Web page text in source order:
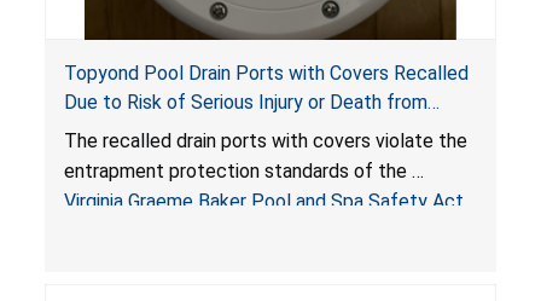
Topyond Pool Drain Ports with Covers Recalled
Due to Risk of Serious Injury or Death from
Entrapment and Drowning Hazards; Violate
Virginia Graeme Baker Pool & Spa Safety Act;
Sold by Jialyduu
The recalled drain ports with covers violate the
entrapment protection standards of the
Virginia Graeme Baker Pool and Spa Safety Act